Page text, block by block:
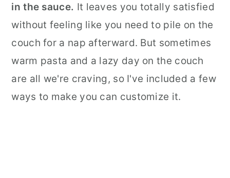
in the sauce. It leaves you totally satisfied
without feeling like you need to pile on the
couch for a nap afterward. But sometimes
warm pasta and a lazy day on the couch
are all we're craving, so I've included a few
ways to make you can customize it.